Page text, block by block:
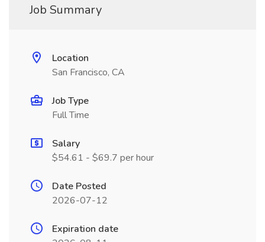
Job Summary
Location
San Francisco, CA
Job Type
Full Time
Salary
$54.61 - $69.7 per hour
Date Posted
2026-07-12
Expiration date